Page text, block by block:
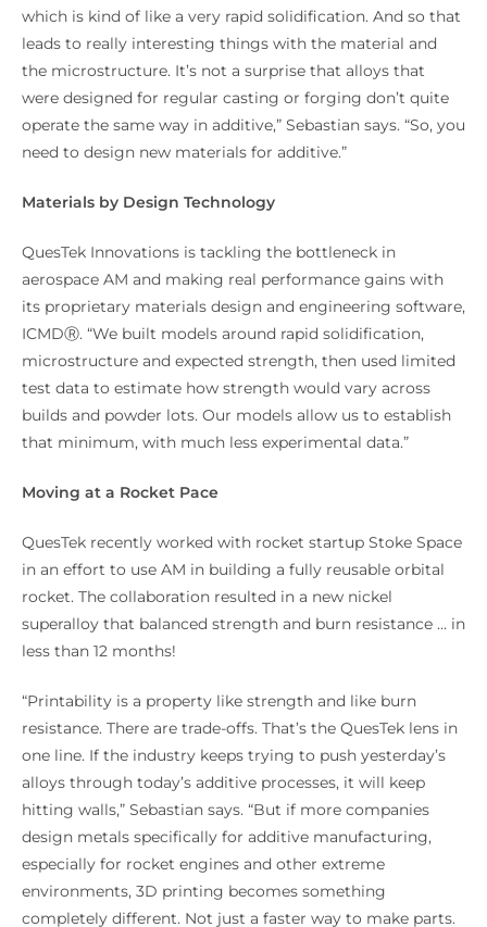
which is kind of like a very rapid solidification. And so that
leads to really interesting things with the material and
the microstructure. It’s not a surprise that alloys that
were designed for regular casting or forging don’t quite
operate the same way in additive,” Sebastian says. “So, you
need to design new materials for additive.”
Materials by Design Technology
QuesTek Innovations is tackling the bottleneck in
aerospace AM and making real performance gains with
its proprietary materials design and engineering software,
ICMDⓇ. “We built models around rapid solidification,
microstructure and expected strength, then used limited
test data to estimate how strength would vary across
builds and powder lots. Our models allow us to establish
that minimum, with much less experimental data.”
Moving at a Rocket Pace
QuesTek recently worked with rocket startup Stoke Space
in an effort to use AM in building a fully reusable orbital
rocket. The collaboration resulted in a new nickel
superalloy that balanced strength and burn resistance … in
less than 12 months!
“Printability is a property like strength and like burn
resistance. There are trade-offs. That’s the QuesTek lens in
one line. If the industry keeps trying to push yesterday’s
alloys through today’s additive processes, it will keep
hitting walls,” Sebastian says. “But if more companies
design metals specifically for additive manufacturing,
especially for rocket engines and other extreme
environments, 3D printing becomes something
completely different. Not just a faster way to make parts.